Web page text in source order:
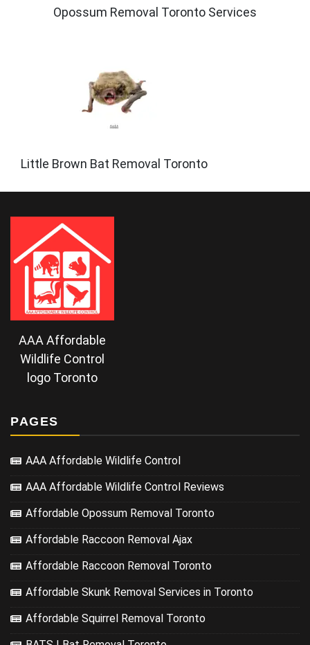
Opossum Removal Toronto Services
Little Brown Bat Removal Toronto
AAA Affordable
Wildlife Control
logo Toronto
PAGES
AAA Affordable Wildlife Control
AAA Affordable Wildlife Control Reviews
Affordable Opossum Removal Toronto
Affordable Raccoon Removal Ajax
Affordable Raccoon Removal Toronto
Affordable Skunk Removal Services in Toronto
Affordable Squirrel Removal Toronto